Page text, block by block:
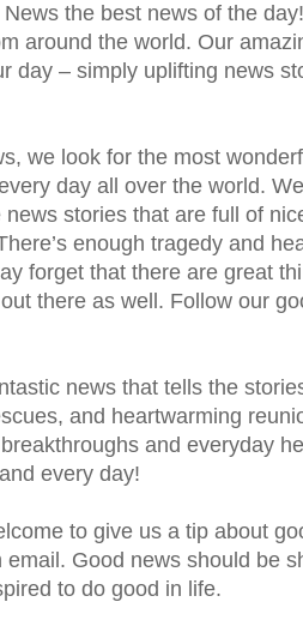
the best news of the
around the world. Our
day – simply uplifting news
we look for the most
day all over the world.
stories that are full of
enough tragedy and
forget that there are great
there as well. Follow our
news that tells the
and heartwarming
and everyday
every day!
to give us a tip about
Good news should be
to do good in life.